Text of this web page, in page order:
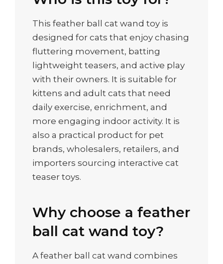
This feather ball cat wand toy is
designed for cats that enjoy chasing
fluttering movement, batting
lightweight teasers, and active play
with their owners. It is suitable for
kittens and adult cats that need
daily exercise, enrichment, and
more engaging indoor activity. It is
also a practical product for pet
brands, wholesalers, retailers, and
importers sourcing interactive cat
teaser toys.
Why choose a feather
ball cat wand toy?
A feather ball cat wand combines